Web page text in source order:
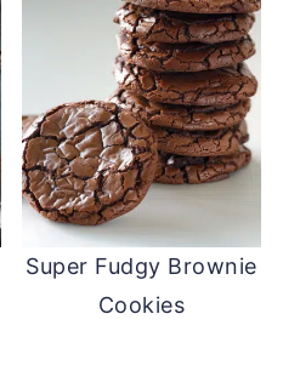
Super Fudgy Brownie
Cookies